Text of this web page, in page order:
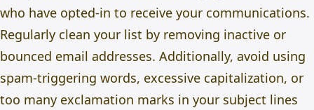
who have opted-in to receive your communications.
Regularly clean your list by removing inactive or
bounced email addresses. Additionally, avoid using
spam-triggering words, excessive capitalization, or
too many exclamation marks in your subject lines